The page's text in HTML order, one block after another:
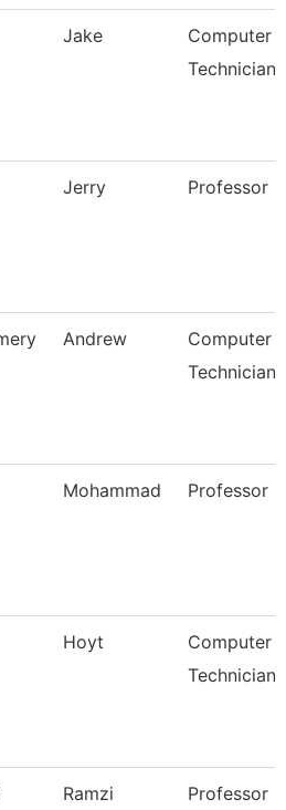
Jake
Computer
Technician
Jerry Professor
Andrew
Computer
Technician
Mohammad Professor
Hoyt
Computer
Technician
Ramzi Professor